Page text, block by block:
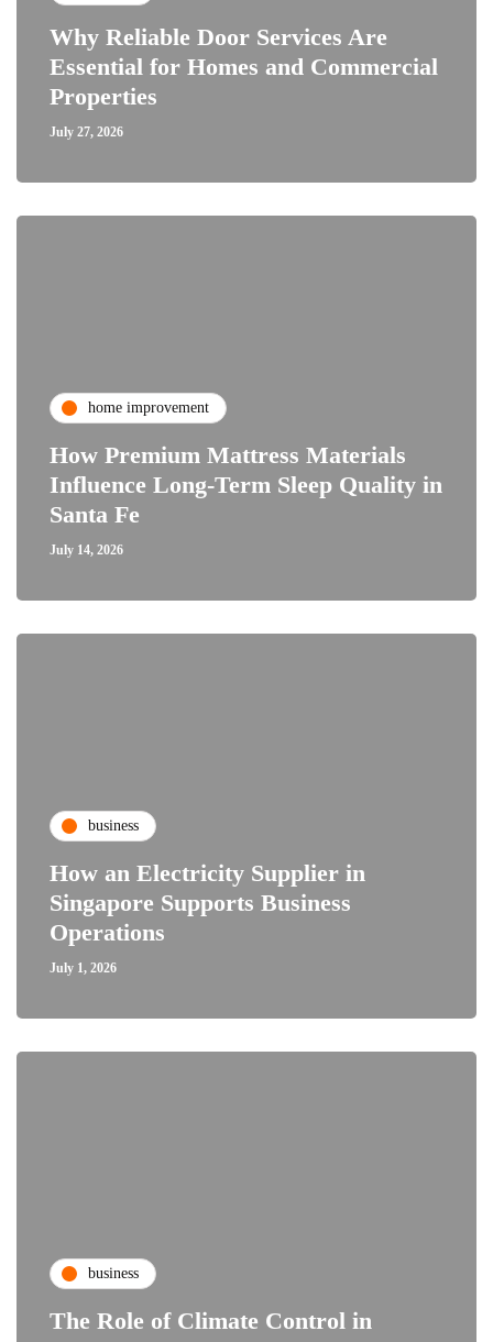
Why Reliable Door Services Are
Essential for Homes and Commercial
Properties
July 27, 2026
home improvement
How Premium Mattress Materials
Influence Long-Term Sleep Quality in
Santa Fe
July 14, 2026
business
How an Electricity Supplier in
Singapore Supports Business
Operations
July 1, 2026
business
The Role of Climate Control in